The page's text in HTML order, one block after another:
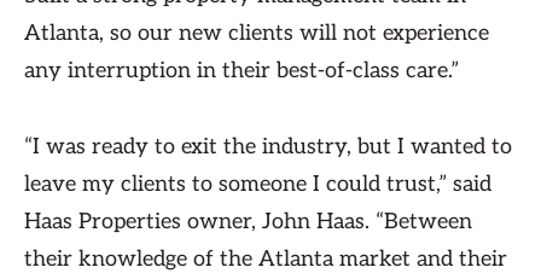
Atlanta, so our new clients will not experience
any interruption in their best-of-class care.”
“I was ready to exit the industry, but I wanted to
leave my clients to someone I could trust,” said
Haas Properties owner, John Haas. “Between
their knowledge of the Atlanta market and their